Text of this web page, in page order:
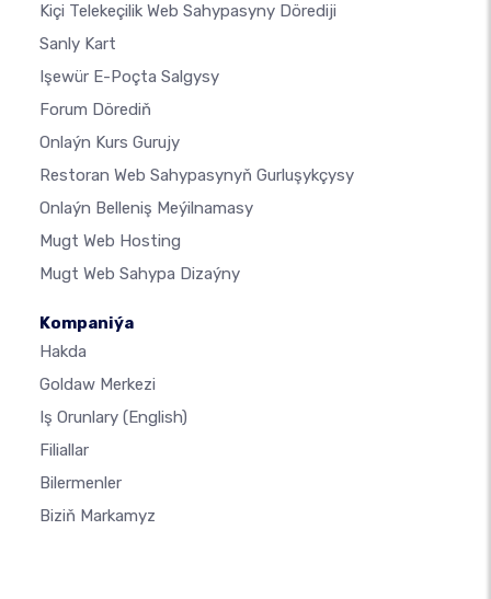
Kiçi Telekeçilik Web Sahypasyny Dörediji
Sanly Kart
Işewür E-Poçta Salgysy
Forum Dörediň
Onlaýn Kurs Gurujy
Restoran Web Sahypasynyň Gurluşykçysy
Onlaýn Belleniş Meýilnamasy
Mugt Web Hosting
Mugt Web Sahypa Dizaýny
Kompaniýa
Hakda
Goldaw Merkezi
Iş Orunlary (English)
Filiallar
Bilermenler
Biziň Markamyz